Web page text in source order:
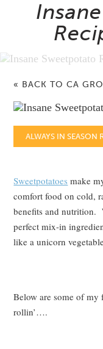
« BACK TO CA
ALWAYS IN SEASON
Sweetpotatoes make
comfort food on cold,
benefits and nutrition.
perfect mix-in
like a unicorn
Below are some of my
rollin’….